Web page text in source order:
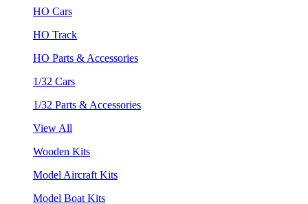
HO Cars
HO Track
HO Parts & Accessories
1/32 Cars
1/32 Parts & Accessories
View All
Wooden Kits
Model Aircraft Kits
Model Boat Kits